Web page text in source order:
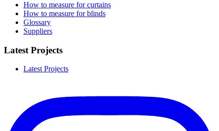
How to measure for curtains
How to measure for blinds
Glossary
Suppliers
Latest Projects
Latest Projects